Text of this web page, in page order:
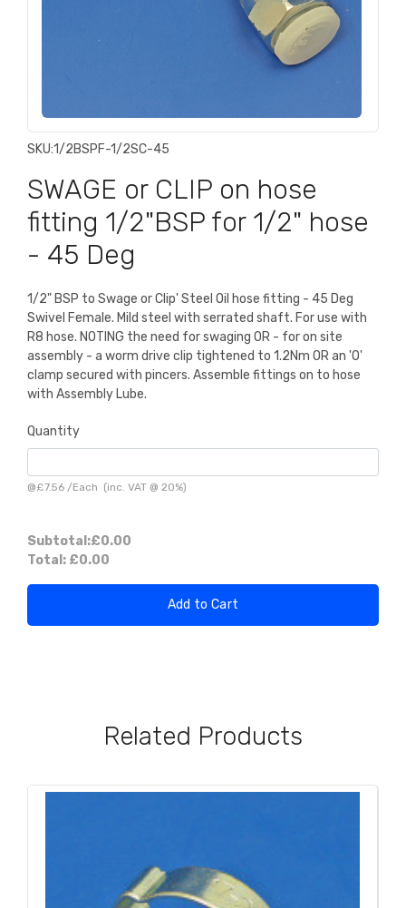
SKU:1/2BSPF-1/2SC-45
SWAGE or CLIP on hose
fitting 1/2"BSP for 1/2" hose
- 45 Deg
1/2" BSP to Swage or Clip' Steel Oil hose fitting - 45 Deg
Swivel Female. Mild steel with serrated shaft. For use with
R8 hose. NOTING the need for swaging OR - for on site
assembly - a worm drive clip tightened to 1.2Nm OR an 'O'
clamp secured with pincers. Assemble fittings on to hose
with Assembly Lube.
Quantity
@£7.56 /Each (inc. VAT @ 20%)
Subtotal:£0.00
Total: £0.00
Add to Cart
Related Products